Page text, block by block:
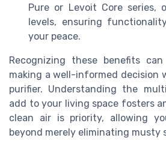
Pure or Levoit Core series,
levels, ensuring
your peace.
Recognizing these benefits
making a well-informed decision
purifier. Understanding the
add to your living space fosters
clean air is priority, allowing
beyond merely eliminating musty